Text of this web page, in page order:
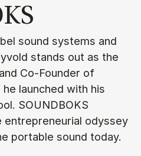
sound systems and
stands out as the
Co-Founder of
launched with his
SOUNDBOKS
entrepreneurial odyssey
portable sound today.